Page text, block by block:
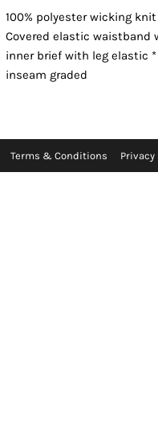
100% polyester wicking
Covered elastic
inner brief with leg elastic
inseam graded
Terms & Conditions Privacy